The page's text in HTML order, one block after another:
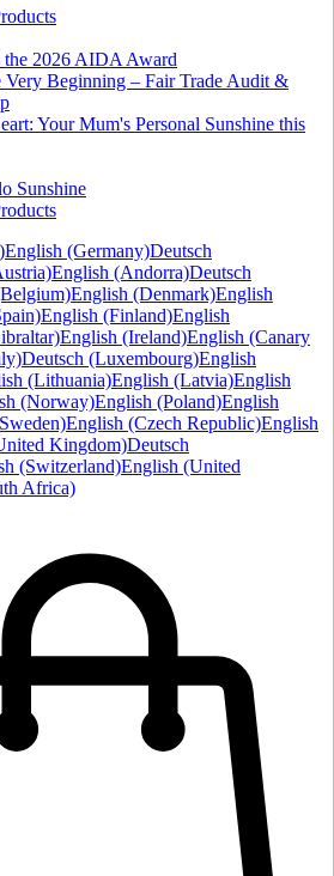
the 2026 AIDA Award
Very Beginning – Fair Trade Audit &
Your Mum's Personal Sunshine this
Sunshine
English (Germany)Deutsch
English (Andorra)Deutsch
English (Denmark)English
English (Finland)English
English (Ireland)English (Canary
Deutsch (Luxembourg)English
(Lithuania)English (Latvia)English
(Norway)English (Poland)English
English (Czech Republic)English
Kingdom)Deutsch
(Switzerland)English (United
Africa)